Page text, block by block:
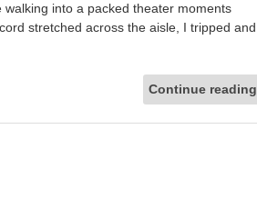
into a packed theater moments
stretched across the aisle, I tripped and
Continue reading